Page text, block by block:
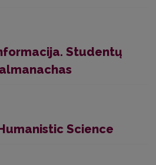
Studentų
Science